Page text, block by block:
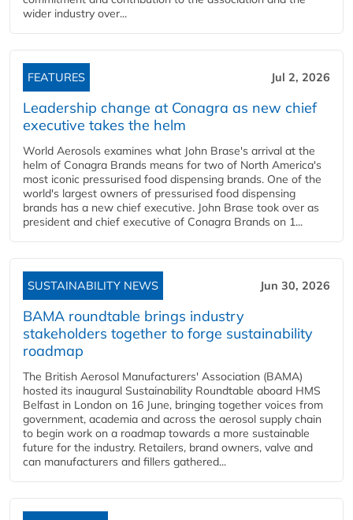
wider industry over...
FEATURES Jul 2, 2026
Leadership change at Conagra as new chief
executive takes the helm
World Aerosols examines what John Brase's arrival at the
helm of Conagra Brands means for two of North America's
most iconic pressurised food dispensing brands. One of the
world's largest owners of pressurised food dispensing
brands has a new chief executive. John Brase took over as
president and chief executive of Conagra Brands on 1...
SUSTAINABILITY NEWS Jun 30, 2026
BAMA roundtable brings industry
stakeholders together to forge sustainability
roadmap
The British Aerosol Manufacturers' Association (BAMA)
hosted its inaugural Sustainability Roundtable aboard HMS
Belfast in London on 16 June, bringing together voices from
government, academia and across the aerosol supply chain
to begin work on a roadmap towards a more sustainable
future for the industry. Retailers, brand owners, valve and
can manufacturers and fillers gathered...